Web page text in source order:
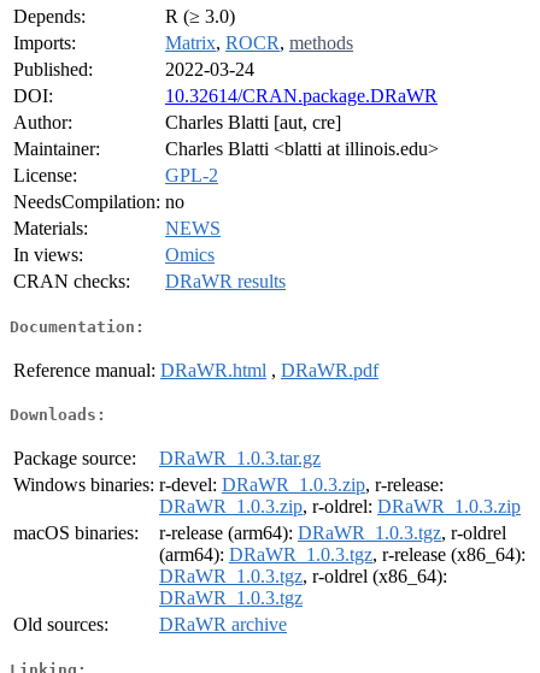
Depends:
R (≥ 3.0)
Imports:
Matrix, ROCR, methods
Published:
2022-03-24
DOI:
10.32614/CRAN.package.DRaWR
Author:
Charles Blatti [aut, cre]
Maintainer:
Charles Blatti <blatti at illinois.edu>
License:
GPL-2
NeedsCompilation: no
Materials:
NEWS
In views:
Omics
CRAN checks:
DRaWR results
Documentation:
Reference manual: DRaWR.html , DRaWR.pdf
Downloads:
Package source:
DRaWR_1.0.3.tar.gz
Windows binaries: r-devel: DRaWR_1.0.3.zip, r-release:
DRaWR_1.0.3.zip, r-oldrel: DRaWR_1.0.3.zip
macOS binaries:
r-release (arm64): DRaWR_1.0.3.tgz, r-oldrel
(arm64): DRaWR_1.0.3.tgz, r-release (x86_64):
DRaWR_1.0.3.tgz, r-oldrel (x86_64):
DRaWR_1.0.3.tgz
Old sources:
DRaWR archive